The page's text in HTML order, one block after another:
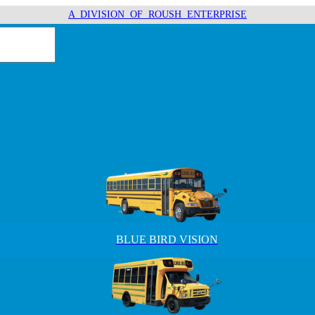
A DIVISION OF ROUSH ENTERPRISE
BLUE BIRD VISION